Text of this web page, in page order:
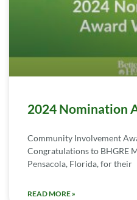
2024 Nomination
Community Involvement
Congratulations to BHGRE
Pensacola, Florida, for their
READ MORE »